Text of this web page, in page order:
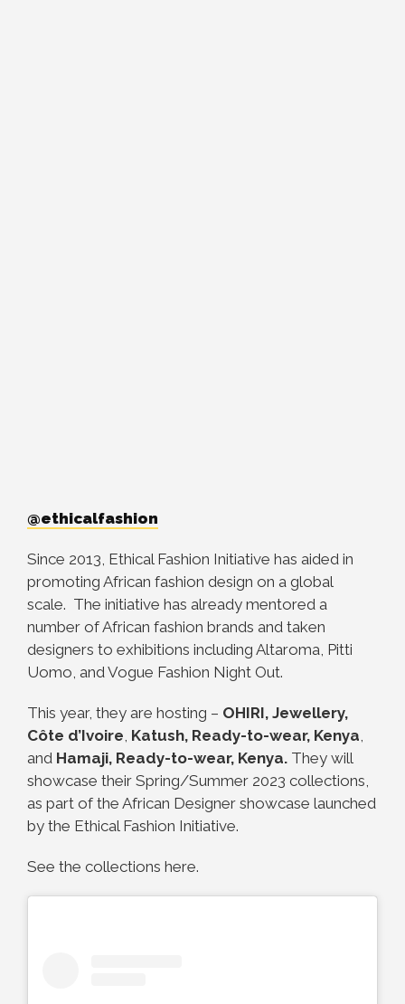
@ethicalfashion
Since 2013, Ethical Fashion Initiative has aided in
promoting African fashion design on a global
scale. The initiative has already mentored a
number of African fashion brands and taken
designers to exhibitions including Altaroma, Pitti
Uomo, and Vogue Fashion Night Out.
This year, they are hosting – OHIRI, Jewellery,
Côte d’Ivoire, Katush, Ready-to-wear, Kenya,
and Hamaji, Ready-to-wear, Kenya. They will
showcase their Spring/Summer 2023 collections,
as part of the African Designer showcase launched
by the Ethical Fashion Initiative.
See the collections here.